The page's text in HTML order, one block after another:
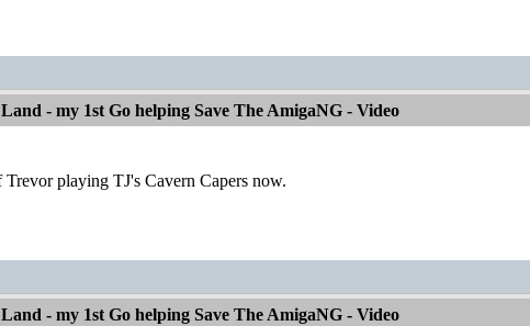
- my 1st Go helping Save The AmigaNG - Video
Trevor playing TJ's Cavern Capers now.
- my 1st Go helping Save The AmigaNG - Video